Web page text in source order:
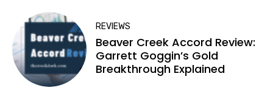
REVIEWS
Beaver Creek Accord Review:
Garrett Goggin’s Gold
Breakthrough Explained